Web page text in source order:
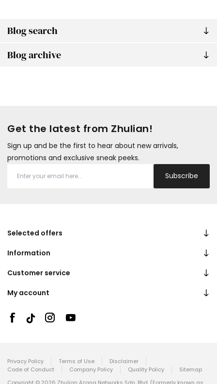
Blog search
Blog archive
Get the latest from Zhulian!
Sign up and be the first to hear about new arrivals,
promotions and exclusive sneak peeks.
Subscribe
Selected offers
Information
Customer service
My account
Privacy Policy Terms of Use
Disclaimer
Code of Conduct
Company Policy Quality Policy
Sitemap
Copyright © 2026 Zhulian Azana Networks Sdn. Bhd. (Formerly known as